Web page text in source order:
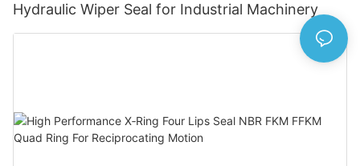
Hydraulic Wiper Seal for Industrial Machinery